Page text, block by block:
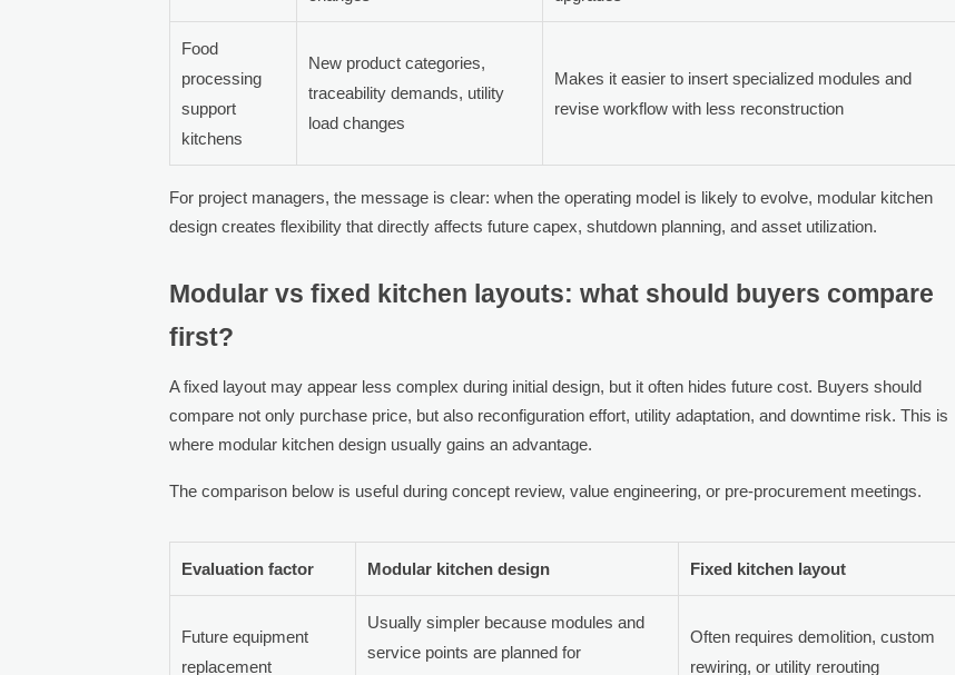
Food
processing
support
kitchens
New product categories,
traceability demands, utility
load changes
Makes it easier to insert specialized modules and
revise workflow with less reconstruction
For project managers, the message is clear: when the operating model is likely to evolve, modular kitchen
design creates flexibility that directly affects future capex, shutdown planning, and asset utilization.
Modular vs fixed kitchen layouts: what should buyers compare
first?
A fixed layout may appear less complex during initial design, but it often hides future cost. Buyers should
compare not only purchase price, but also reconfiguration effort, utility adaptation, and downtime risk. This is
where modular kitchen design usually gains an advantage.
The comparison below is useful during concept review, value engineering, or pre-procurement meetings.
Evaluation factor Modular kitchen design Fixed kitchen layout
Future equipment
replacement
Usually simpler because modules and
service points are planned for
Often requires demolition, custom
rewiring, or utility rerouting